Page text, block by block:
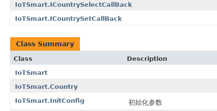
IoTSmart.ICountrySelectCallBack
IoTSmart.ICountrySetCallBack
Class Summary
Class
Description
IoTSmart
IoTSmart.Country
IoTSmart.InitConfig
初始化参数